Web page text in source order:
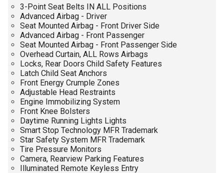
3-Point Seat Belts IN ALL Positions
Advanced Airbag - Driver
Seat Mounted Airbag - Front Driver Side
Advanced Airbag - Front Passenger
Seat Mounted Airbag - Front Passenger Side
Overhead Curtain, ALL Rows Airbags
Locks, Rear Doors Child Safety Features
Latch Child Seat Anchors
Front Energy Crumple Zones
Adjustable Head Restraints
Engine Immobilizing System
Front Knee Bolsters
Daytime Running Lights Lights
Smart Stop Technology MFR Trademark
Star Safety System MFR Trademark
Tire Pressure Monitors
Camera, Rearview Parking Features
Illuminated Remote Keyless Entry